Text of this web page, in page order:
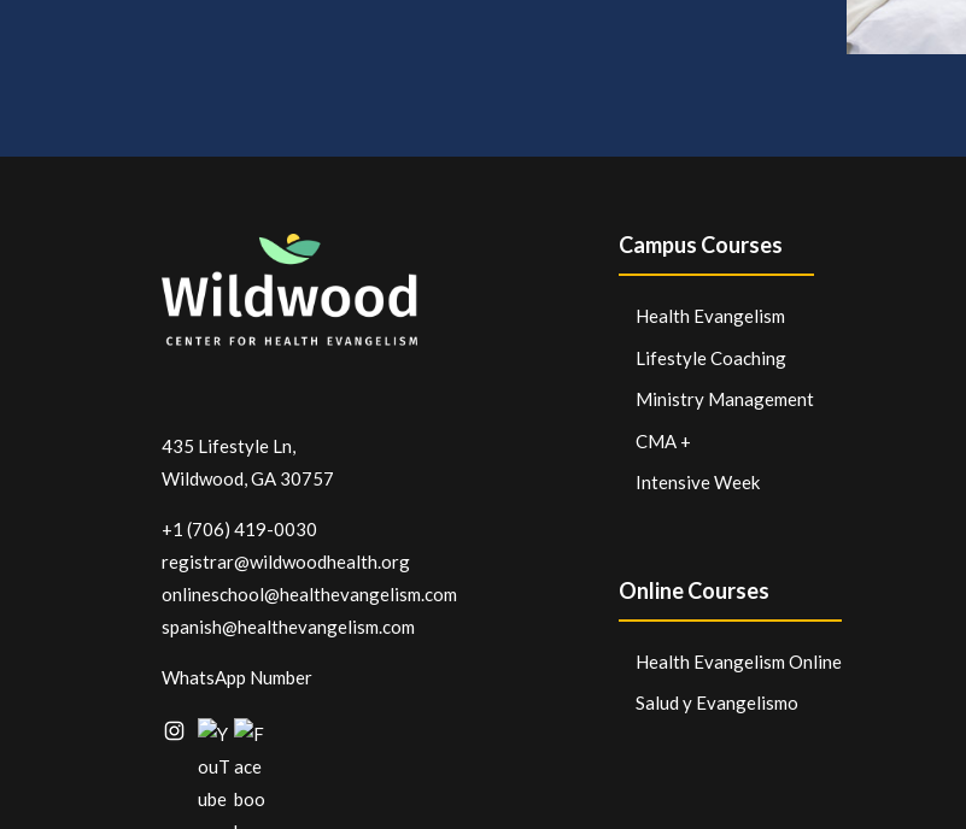
435 Lifestyle Ln,
Wildwood, GA 30757
+1 (706) 419-0030
registrar@wildwoodhealth.org
onlineschool@healthevangelism.com
spanish@healthevangelism.com
WhatsApp Number
Campus Courses
Health Evangelism
Lifestyle Coaching
Ministry Management
CMA +
Intensive Week
Online Courses
Health Evangelism Online
Salud y Evangelismo